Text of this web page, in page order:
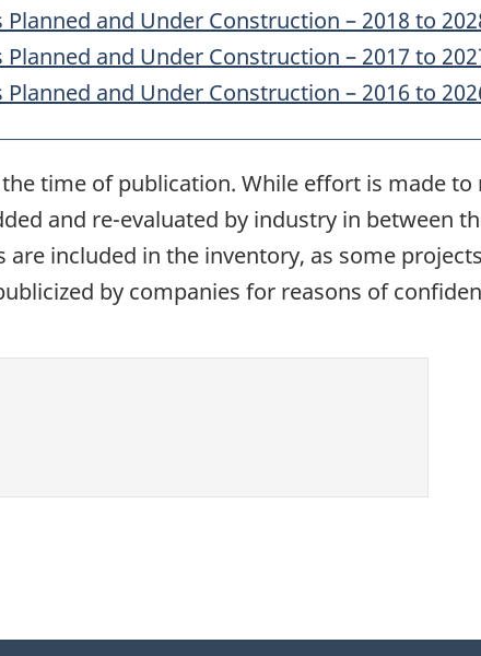
and Under Construction – 2018 to
and Under Construction – 2017 to
and Under Construction – 2016 to
time of publication. While effort is made
and re-evaluated by industry in between
included in the inventory, as some
by companies for reasons of